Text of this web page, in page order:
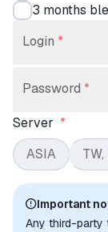
3 months
Login *
Password *
Server *
ASIA
Important
Any third-party